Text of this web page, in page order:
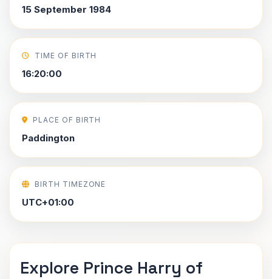
15 September 1984
TIME OF BIRTH
16:20:00
PLACE OF BIRTH
Paddington
BIRTH TIMEZONE
UTC+01:00
Explore Prince Harry of